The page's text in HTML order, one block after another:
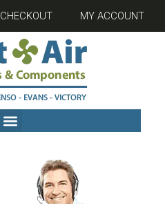
CHECKOUT MY ACCOUNT